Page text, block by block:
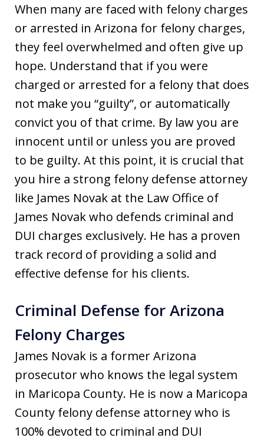
When many are faced with felony charges
or arrested in Arizona for felony charges,
they feel overwhelmed and often give up
hope. Understand that if you were
charged or arrested for a felony that does
not make you “guilty”, or automatically
convict you of that crime. By law you are
innocent until or unless you are proved
to be guilty. At this point, it is crucial that
you hire a strong felony defense attorney
like James Novak at the Law Office of
James Novak who defends criminal and
DUI charges exclusively. He has a proven
track record of providing a solid and
effective defense for his clients.
Criminal Defense for Arizona
Felony Charges
James Novak is a former Arizona
prosecutor who knows the legal system
in Maricopa County. He is now a Maricopa
County felony defense attorney who is
100% devoted to criminal and DUI